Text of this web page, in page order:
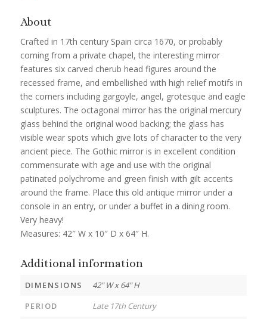
About
Crafted in 17th century Spain circa 1670, or probably
coming from a private chapel, the interesting mirror
features six carved cherub head figures around the
recessed frame, and embellished with high relief motifs in
the corners including gargoyle, angel, grotesque and eagle
sculptures. The octagonal mirror has the original mercury
glass behind the original wood backing; the glass has
visible wear spots which give lots of character to the very
ancient piece. The Gothic mirror is in excellent condition
commensurate with age and use with the original
patinated polychrome and green finish with gilt accents
around the frame. Place this old antique mirror under a
console in an entry, or under a buffet in a dining room.
Very heavy!
Measures: 42″ W x 10″ D x 64″ H.
Additional information
DIMENSIONS
42" W x 64" H
PERIOD
Late 17th Century